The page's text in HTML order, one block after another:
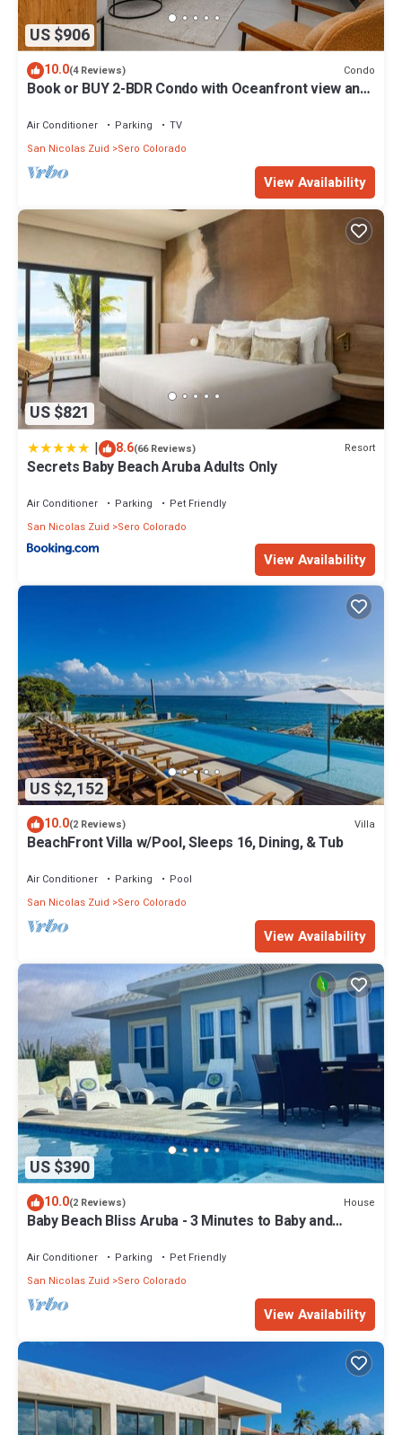
US $906
10.0(4 Reviews) Condo
Book or BUY 2-BDR Condo with Oceanfront view and
Air Conditioner Parking
TV
San Nicolas Zuid
Sero Colorado
View Availability
US $821
| 8.6(66 Reviews) Resort
Secrets Baby Beach Aruba Adults Only
Air Conditioner Parking
Pet Friendly
San Nicolas Zuid
Sero Colorado
View Availability
US $2,152
10.0(2 Reviews) Villa
BeachFront Villa w/Pool, Sleeps 16, Dining, & Tub
Air Conditioner Parking
Pool
San Nicolas Zuid
Sero Colorado
View Availability
US $390
10.0(2 Reviews) House
Baby Beach Bliss Aruba - 3 Minutes to Baby and
Air Conditioner Parking
Pet Friendly
San Nicolas Zuid
Sero Colorado
View Availability